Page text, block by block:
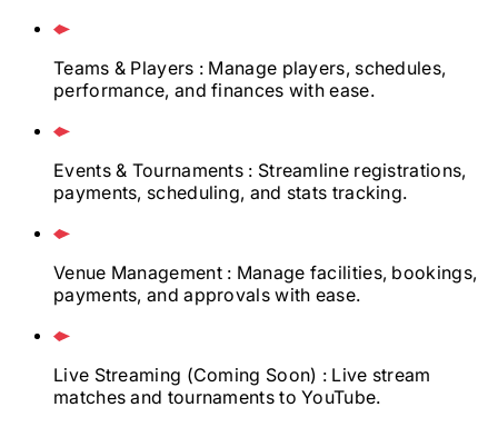
Teams & Players : Manage players, schedules,
performance, and finances with ease.
Events & Tournaments : Streamline registrations,
payments, scheduling, and stats tracking.
Venue Management : Manage facilities, bookings,
payments, and approvals with ease.
Live Streaming (Coming Soon) : Live stream
matches and tournaments to YouTube.